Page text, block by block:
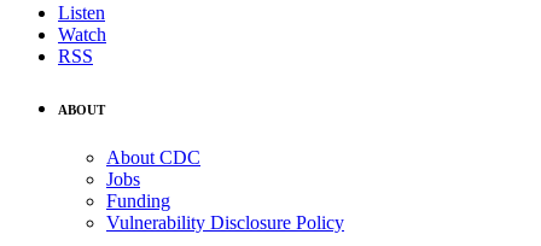
Listen
Watch
RSS
ABOUT
About CDC
Jobs
Funding
Vulnerability Disclosure Policy